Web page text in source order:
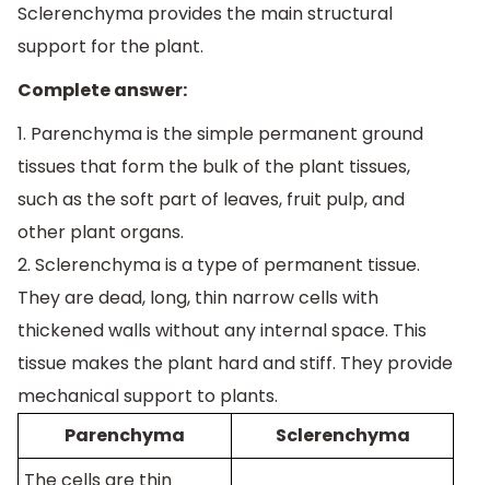
Sclerenchyma provides the main structural
support for the plant.
Complete answer:
1. Parenchyma is the simple permanent ground
tissues that form the bulk of the plant tissues,
such as the soft part of leaves, fruit pulp, and
other plant organs.
2. Sclerenchyma is a type of permanent tissue.
They are dead, long, thin narrow cells with
thickened walls without any internal space. This
tissue makes the plant hard and stiff. They provide
mechanical support to plants.
Parenchyma
Sclerenchyma
The cells are thin